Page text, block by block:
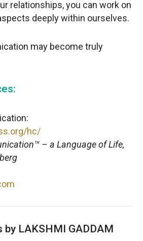
relationships, you can work on
deeply within ourselves.
may become truly
hc/
– a Language of Life,
LAKSHMI GADDAM